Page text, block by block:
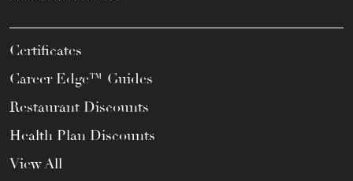
Certificates
Career Edge™ Guides
Restaurant Discounts
Health Plan Discounts
View All